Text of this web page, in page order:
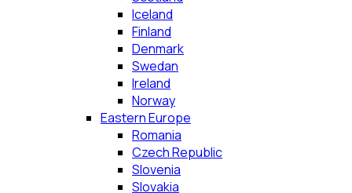
Iceland
Finland
Denmark
Swedan
Ireland
Norway
Eastern Europe
Romania
Czech Republic
Slovenia
Slovakia